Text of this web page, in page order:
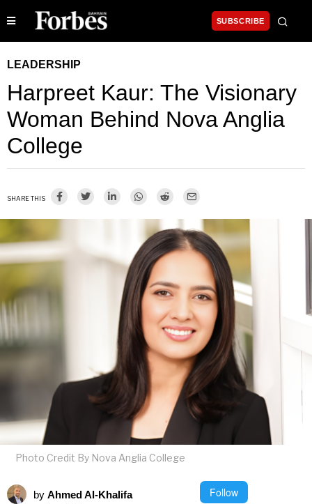
SUBSCRIBE
LEADERSHIP
Harpreet Kaur: The Visionary
Woman Behind Nova Anglia
College
SHARE THIS
Photo Credit By Nova Anglia College
by Ahmed Al-Khalifa Follow